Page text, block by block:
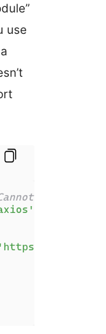
use
use
'https://